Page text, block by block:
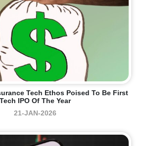
Tech Ethos Poised To Be First
Tech IPO Of The Year
21-JAN-2026